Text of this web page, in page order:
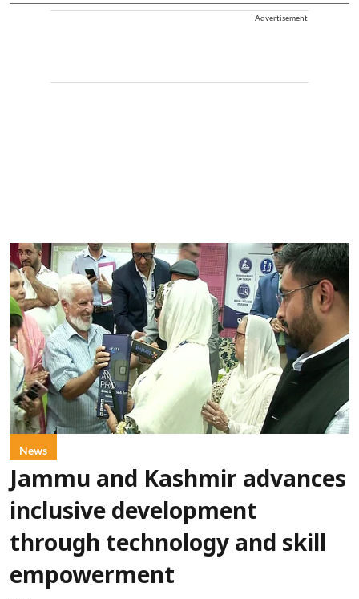
Advertisement
News
Jammu and Kashmir advances
inclusive development
through technology and skill
empowerment